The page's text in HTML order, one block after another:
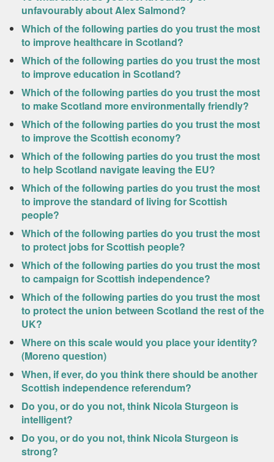
unfavourably about Alex Salmond?
Which of the following parties do you trust the most
to improve healthcare in Scotland?
Which of the following parties do you trust the most
to improve education in Scotland?
Which of the following parties do you trust the most
to make Scotland more environmentally friendly?
Which of the following parties do you trust the most
to improve the Scottish economy?
Which of the following parties do you trust the most
to help Scotland navigate leaving the EU?
Which of the following parties do you trust the most
to improve the standard of living for Scottish
people?
Which of the following parties do you trust the most
to protect jobs for Scottish people?
Which of the following parties do you trust the most
to campaign for Scottish independence?
Which of the following parties do you trust the most
to protect the union between Scotland the rest of the
UK?
Where on this scale would you place your identity?
(Moreno question)
When, if ever, do you think there should be another
Scottish independence referendum?
Do you, or do you not, think Nicola Sturgeon is
intelligent?
Do you, or do you not, think Nicola Sturgeon is
strong?